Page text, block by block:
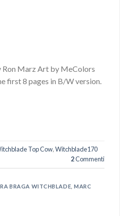
Ron Marz Art by MeColors
first 8 pages in B/W version.
Top Cow,Witchblade170
2Commenti
BRAGA WITCHBLADE ,MARC